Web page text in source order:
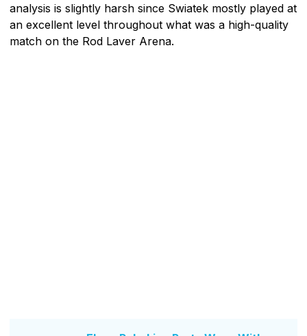
analysis is slightly harsh since Swiatek mostly played at
an excellent level throughout what was a high-quality
match on the Rod Laver Arena.